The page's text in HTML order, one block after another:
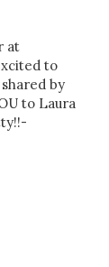
at
to
by
to Laura